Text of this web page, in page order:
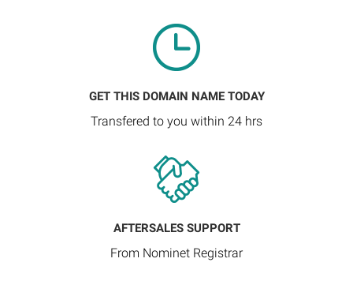
GET THIS DOMAIN NAME TODAY
Transfered to you within 24 hrs
AFTERSALES SUPPORT
From Nominet Registrar